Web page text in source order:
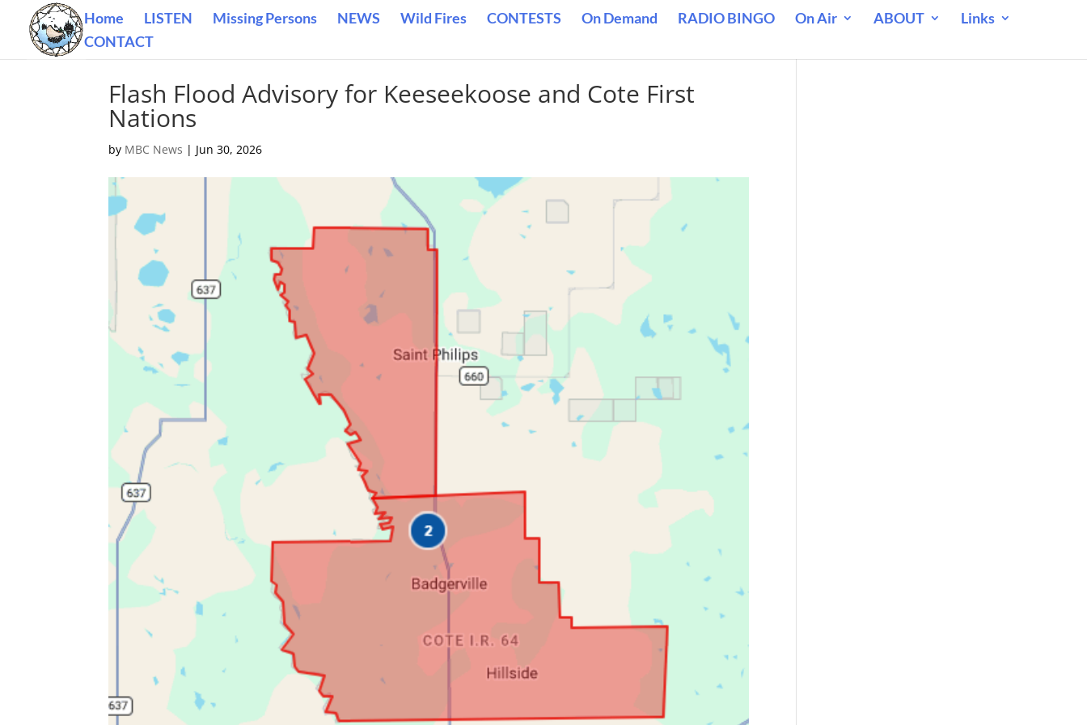
Home LISTEN Missing Persons NEWS Wild Fires CONTESTS On Demand RADIO BINGO On Air ABOUT
Links
CONTACT
Flash Flood Advisory for Keeseekoose and Cote First
Nations
by MBC News | Jun 30, 2026